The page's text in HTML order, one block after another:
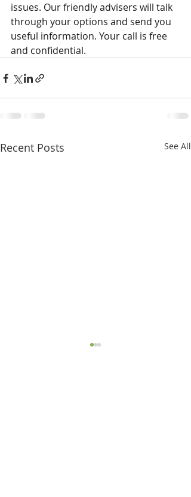
issues. Our friendly advisers will talk
through your options and send you
useful information. Your call is free
and confidential.
Recent Posts See All